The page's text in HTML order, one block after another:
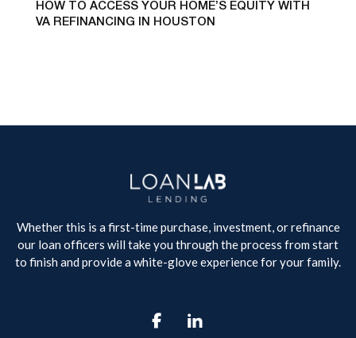
HOW TO ACCESS YOUR HOME’S EQUITY WITH
VA REFINANCING IN HOUSTON
Whether this is a first-time purchase, investment, or refinance
our loan officers will take you through the process from start
to finish and provide a white-glove experience for your family.
